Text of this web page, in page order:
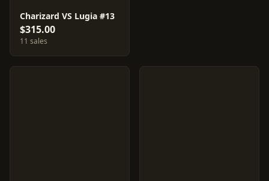
Charizard VS Lugia #13
$315.00
11 sales